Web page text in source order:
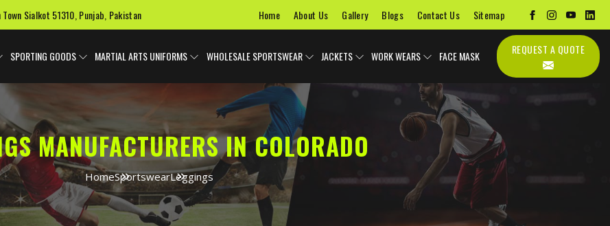
Sialkot 51310, Punjab, Pakistan Home About Us Gallery Blogs Contact Us Sitemap
SPORTING GOODS MARTIAL ARTS UNIFORMS WHOLESALE SPORTSWEAR JACKETS WORK WEARS FACE MASK
MANUFACTURERS IN COLORADO
HomeSportswearLeggings